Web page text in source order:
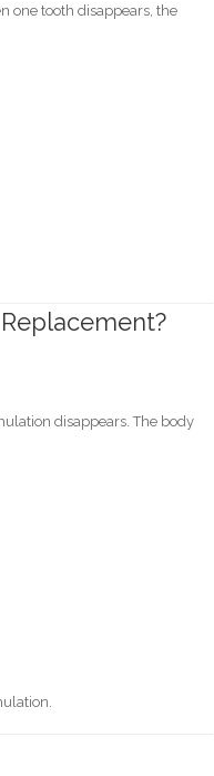
one tooth disappears, the
disappears. The body